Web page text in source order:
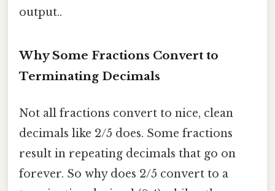
output..
Why Some Fractions Convert to
Terminating Decimals
Not all fractions convert to nice, clean
decimals like 2/5 does. Some fractions
result in repeating decimals that go on
forever. So why does 2/5 convert to a